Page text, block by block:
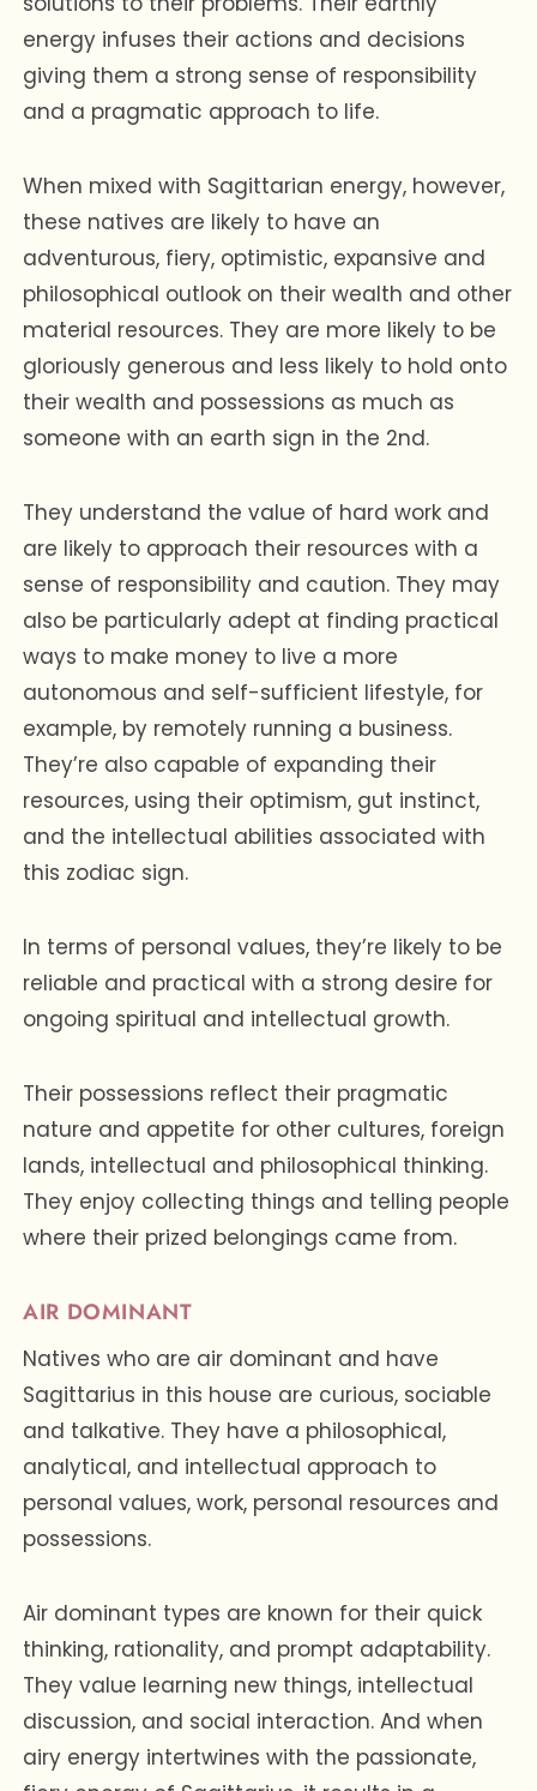
energy infuses their actions and decisions
giving them a strong sense of responsibility
and a pragmatic approach to life.
When mixed with Sagittarian energy, however,
these natives are likely to have an
adventurous, fiery, optimistic, expansive and
philosophical outlook on their wealth and other
material resources. They are more likely to be
gloriously generous and less likely to hold onto
their wealth and possessions as much as
someone with an earth sign in the 2nd.
They understand the value of hard work and
are likely to approach their resources with a
sense of responsibility and caution. They may
also be particularly adept at finding practical
ways to make money to live a more
autonomous and self-sufficient lifestyle, for
example, by remotely running a business.
They’re also capable of expanding their
resources, using their optimism, gut instinct,
and the intellectual abilities associated with
this zodiac sign.
In terms of personal values, they’re likely to be
reliable and practical with a strong desire for
ongoing spiritual and intellectual growth.
Their possessions reflect their pragmatic
nature and appetite for other cultures, foreign
lands, intellectual and philosophical thinking.
They enjoy collecting things and telling people
where their prized belongings came from.
AIR DOMINANT
Natives who are air dominant and have
Sagittarius in this house are curious, sociable
and talkative. They have a philosophical,
analytical, and intellectual approach to
personal values, work, personal resources and
possessions.
Air dominant types are known for their quick
thinking, rationality, and prompt adaptability.
They value learning new things, intellectual
discussion, and social interaction. And when
airy energy intertwines with the passionate,